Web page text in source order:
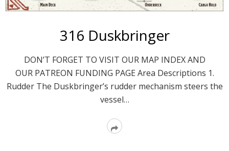
316 Duskbringer
DON’T FORGET TO VISIT OUR MAP INDEX AND
OUR PATREON FUNDING PAGE Area Descriptions 1.
Rudder The Duskbringer’s rudder mechanism steers the
vessel…
Read